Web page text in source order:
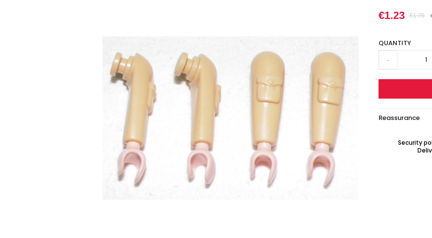
€1.23 €1.75
QUANTITY
-
Reassurance
Security